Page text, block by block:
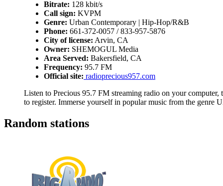
Bitrate: 128 kbit/s
Call sign: KVPM
Genre: Urban Contemporary | Hip-Hop/R&B
Phone: 661-372-0057 / 833-957-5876
City of license: Arvin, CA
Owner: SHEMOGUL Media
Area Served: Bakersfield, CA
Frequency: 95.7 FM
Official site: radioprecious957.com
Listen to Precious 95.7 FM streaming radio on your
to register. Immerse yourself in popular music from the genre
Random stations